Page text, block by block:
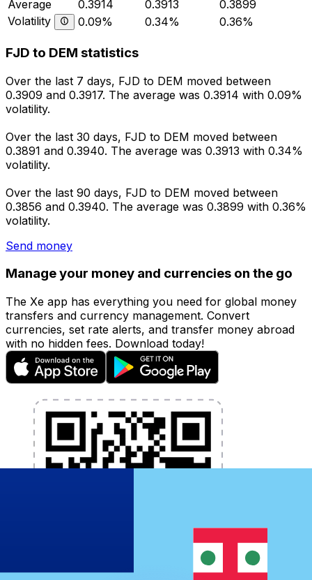
Average
0.3914 0.3913
0.3899
Volatility
0.09% 0.34% 0.36%
FJD to DEM statistics
Over the last 7 days, FJD to DEM moved between
0.3909 and 0.3917. The average was 0.3914 with 0.09%
volatility.
Over the last 30 days, FJD to DEM moved between
0.3891 and 0.3940. The average was 0.3913 with 0.34%
volatility.
Over the last 90 days, FJD to DEM moved between
0.3856 and 0.3940. The average was 0.3899 with 0.36%
volatility.
Send money
Manage your money and currencies on the go
The Xe app has everything you need for global money
transfers and currency management. Convert
currencies, set rate alerts, and transfer money abroad
with no hidden fees. Download today!